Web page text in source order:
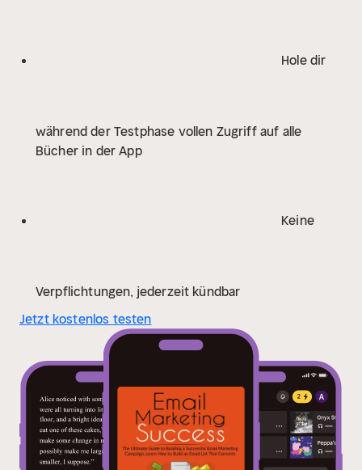
a successful email marketing campaign that will help
will keep your clients coming back for more. This
audiobook will teach you about the following:
- Measuring Results and
advantage of this or are not implementing effective
include email marketing as one of the marketing
strategies your company would employ. If you want to
discover more about how you can create an effective
email marketing strategy that would ensure great
business for your company, scroll up and click "add to
cart" now.
Hole dir
während der Testphase vollen Zugriff auf alle
Bücher in der App
Keine
Verpflichtungen, jederzeit kündbar
Jetzt kostenlos testen